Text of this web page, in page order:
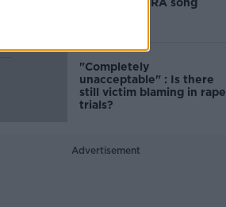
"Completely
unacceptable" : Is there
still victim blaming in rape
trials?
Advertisement